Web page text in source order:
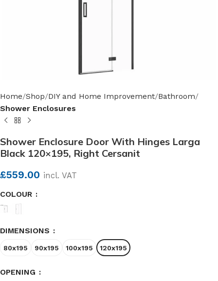
Home Shop DIY and Home Improvement Bathroom
Shower Enclosures
Shower Enclosure Door With Hinges Larga
Black 120×195, Right Cersanit
£559.00 incl. VAT
COLOUR
DIMENSIONS
80x195 90x195 100x195 120x195
OPENING